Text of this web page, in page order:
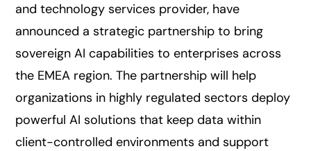
and technology services provider, have
announced a strategic partnership to bring
sovereign AI capabilities to enterprises across
the EMEA region. The partnership will help
organizations in highly regulated sectors deploy
powerful AI solutions that keep data within
client-controlled environments and support